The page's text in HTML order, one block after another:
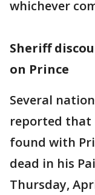
whichever
Sheriff
on Prince
Several
reported that
found with
dead in his
Thursday,